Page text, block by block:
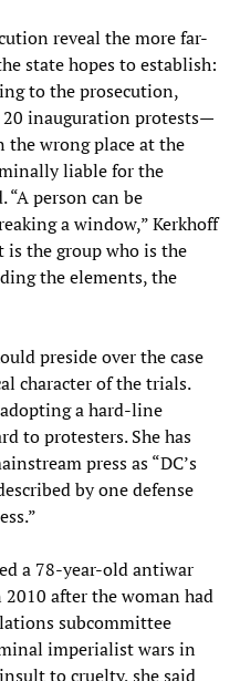
reveal the more far-
state hopes to establish:
to the prosecution,
20 inauguration protests—
the wrong place at the
liable for the
“A person can be
a window,” Kerkhoff
is the group who is the
the elements, the
preside over the case
character of the trials.
a hard-line
to protesters. She has
press as “DC’s
by one defense
a 78-year-old antiwar
after the woman had
subcommittee
imperialist wars in
to cruelty, she said